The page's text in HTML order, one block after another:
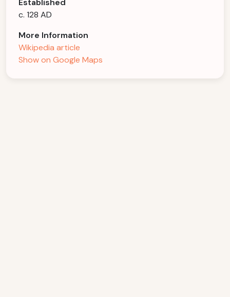
Established
c. 128 AD
More Information
Wikipedia article
Show on Google Maps